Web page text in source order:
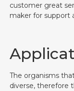
customer great
maker for support
The organisms
diverse, therefore